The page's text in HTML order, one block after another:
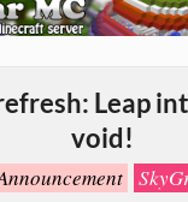
Leap
void!